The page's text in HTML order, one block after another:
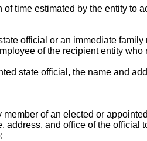
of time estimated by the entity to
official or an immediate
of the recipient entity
state official, the name and
member of an elected or
address, and office of the official